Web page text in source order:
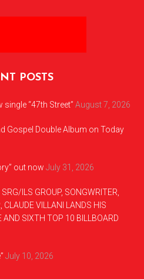
POSTS
single “47th Street” August 7, 2026
Gospel Double Album on Today
out now July 31, 2026
ILS GROUP, SONGWRITER,
CLAUDE VILLANI LANDS HIS
AND SIXTH TOP 10 BILLBOARD
July 10, 2026